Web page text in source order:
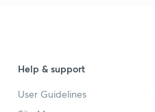
Help & support
User Guidelines